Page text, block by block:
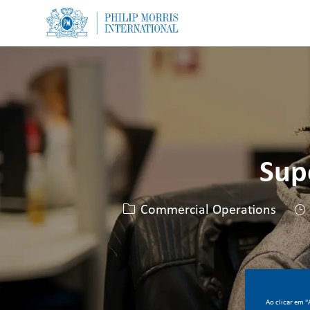
Categoria
Commercial Operations
Ao clicar em